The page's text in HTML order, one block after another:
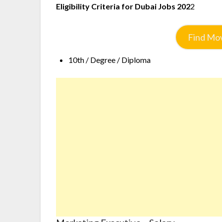
Eligibility Criteria for Dubai Jobs 2022
Find
10th / Degree / Diploma